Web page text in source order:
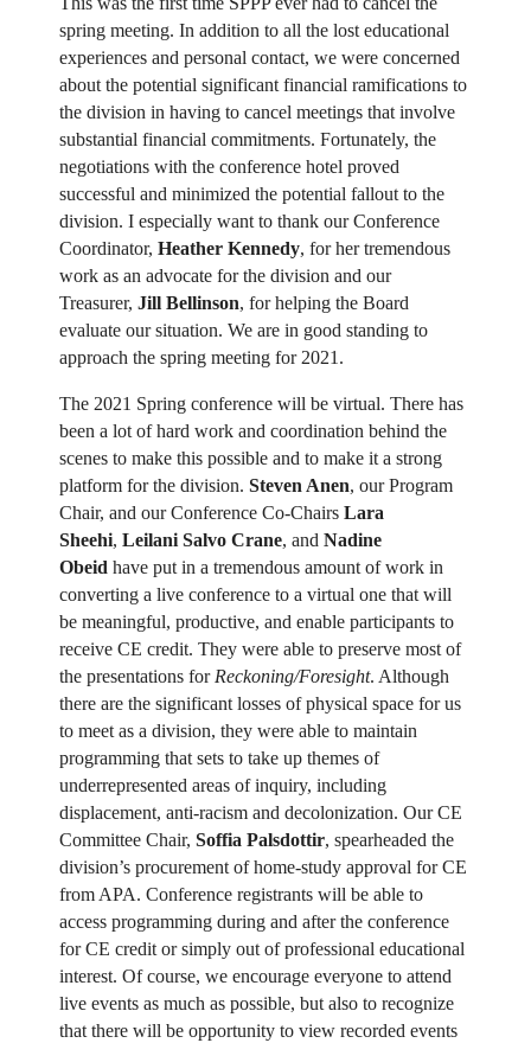
spring meeting. In addition to all the lost educational
experiences and personal contact, we were concerned
about the potential significant financial ramifications to
the division in having to cancel meetings that involve
substantial financial commitments. Fortunately, the
negotiations with the conference hotel proved
successful and minimized the potential fallout to the
division. I especially want to thank our Conference
Coordinator, Heather Kennedy, for her tremendous
work as an advocate for the division and our
Treasurer, Jill Bellinson, for helping the Board
evaluate our situation. We are in good standing to
approach the spring meeting for 2021.
The 2021 Spring conference will be virtual. There has
been a lot of hard work and coordination behind the
scenes to make this possible and to make it a strong
platform for the division. Steven Anen, our Program
Chair, and our Conference Co-Chairs Lara
Sheehi, Leilani Salvo Crane, and Nadine
Obeid have put in a tremendous amount of work in
converting a live conference to a virtual one that will
be meaningful, productive, and enable participants to
receive CE credit. They were able to preserve most of
the presentations for Reckoning/Foresight. Although
there are the significant losses of physical space for us
to meet as a division, they were able to maintain
programming that sets to take up themes of
underrepresented areas of inquiry, including
displacement, anti-racism and decolonization. Our CE
Committee Chair, Soffia Palsdottir, spearheaded the
division’s procurement of home-study approval for CE
from APA. Conference registrants will be able to
access programming during and after the conference
for CE credit or simply out of professional educational
interest. Of course, we encourage everyone to attend
live events as much as possible, but also to recognize
that there will be opportunity to view recorded events